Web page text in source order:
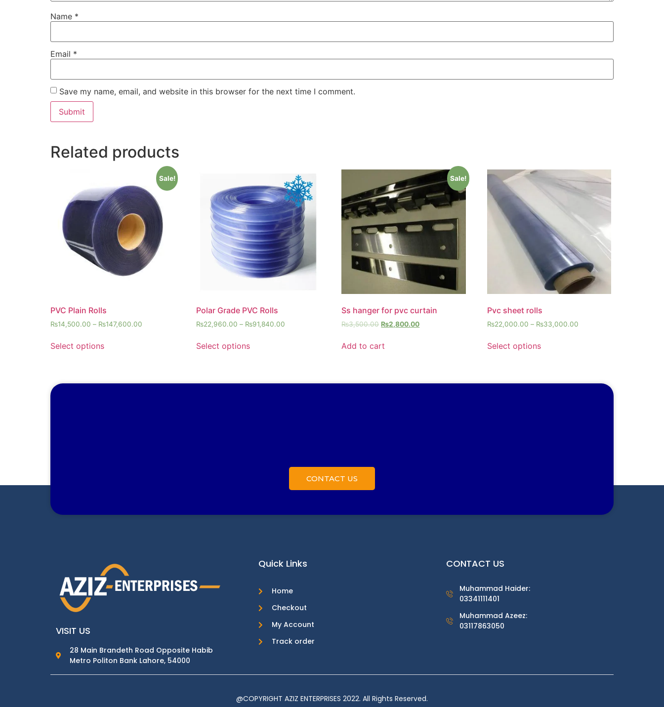
Name *
Email *
Save my name, email, and website in this browser for the next time I comment.
Related products
Sale!
PVC Plain Rolls
₨14,500.00 – ₨147,600.00
Select options
Polar Grade PVC Rolls
₨22,960.00 – ₨91,840.00
Select options
Sale!
Ss hanger for pvc curtain
₨3,500.00 ₨2,800.00
Add to cart
Pvc sheet rolls
₨22,000.00 – ₨33,000.00
Select options
CONTACT US
VISIT US
28 Main Brandeth Road Opposite Habib
Metro Politon Bank Lahore, 54000
Quick Links
Home
Checkout
My Account
Track order
CONTACT US
Muhammad Haider:
03341111401
Muhammad Azeez:
03117863050
@COPYRIGHT AZIZ ENTERPRISES 2022. All Rights Reserved.